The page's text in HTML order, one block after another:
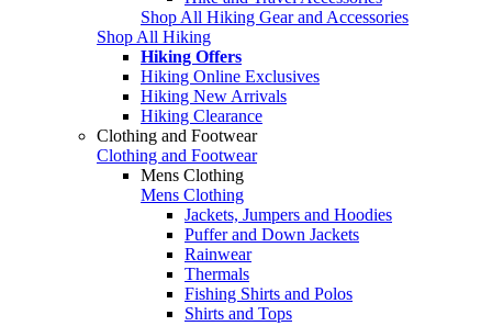
Shop All Hiking Gear and Accessories
Shop All Hiking
Hiking Offers
Hiking Online Exclusives
Hiking New Arrivals
Hiking Clearance
Clothing and Footwear
Clothing and Footwear
Mens Clothing
Mens Clothing
Jackets, Jumpers and Hoodies
Puffer and Down Jackets
Rainwear
Thermals
Fishing Shirts and Polos
Shirts and Tops